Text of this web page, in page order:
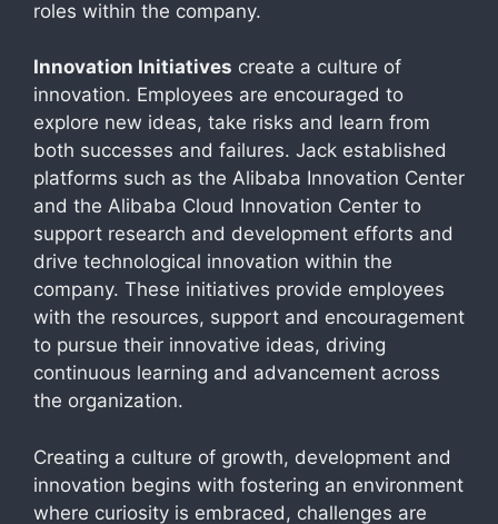
roles within the company.
Innovation Initiatives create a culture of
innovation. Employees are encouraged to
explore new ideas, take risks and learn from
both successes and failures. Jack established
platforms such as the Alibaba Innovation Center
and the Alibaba Cloud Innovation Center to
support research and development efforts and
drive technological innovation within the
company. These initiatives provide employees
with the resources, support and encouragement
to pursue their innovative ideas, driving
continuous learning and advancement across
the organization.
Creating a culture of growth, development and
innovation begins with fostering an environment
where curiosity is embraced, challenges are